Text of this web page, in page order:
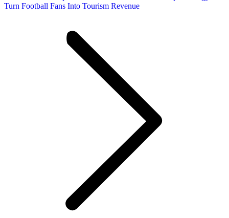
Turn Football Fans Into Tourism Revenue